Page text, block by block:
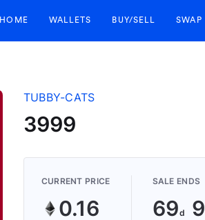
HOME WALLETS BUY/SELL SWAP
TUBBY-CATS
3999
CURRENT PRICE
0.16
SALE ENDS
69 9